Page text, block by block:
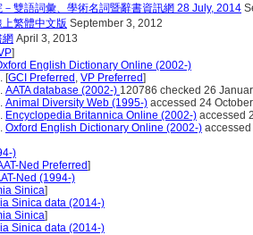
－雙語詞彙、學術名詞暨辭書資訊網 28 July, 2014
繁體中文版 September 3, 2012
網 April 3, 2013
]
English Dictionary Online (2002-)
[GCI Preferred , VP Preferred]
AATA database (2002-) 120786 checked 26
Animal Diversity Web (1995-) accessed 24
Encyclopedia Britannica Online (2002-) accessed
Oxford English Dictionary Online (2002-)
)
Ned Preferred]
Ned (1994-)
Sinica]
Sinica data (2014-)
Sinica]
Sinica data (2014-)